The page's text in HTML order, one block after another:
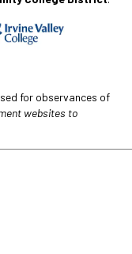
for observances of
websites to